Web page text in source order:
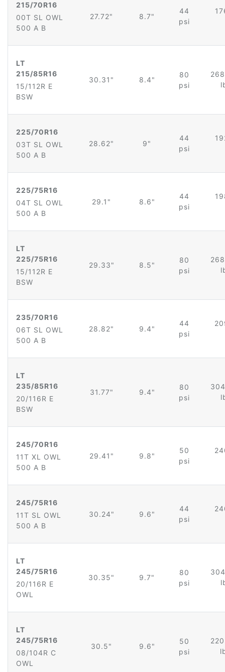
215/70R16
00T SL OWL
500 A B
27.72" 8.7"
44
psi
LT
215/85R16
15/112R E
BSW
30.31" 8.4"
80
psi
225/70R16
03T SL OWL
500 A B
28.62" 9"
44
psi
225/75R16
04T SL OWL
500 A B
29.1" 8.6"
44
psi
LT
225/75R16
15/112R E
BSW
29.33" 8.5"
80
psi
235/70R16
06T SL OWL
500 A B
28.82" 9.4"
44
psi
LT
235/85R16
20/116R E
BSW
31.77" 9.4"
80
psi
245/70R16
11T XL OWL
500 A B
29.41" 9.8"
50
psi
245/75R16
11T SL OWL
500 A B
30.24" 9.6"
44
psi
LT
245/75R16
20/116R E
OWL
30.35" 9.7"
80
psi
LT
245/75R16
08/104R C
OWL
30.5" 9.6"
50
psi